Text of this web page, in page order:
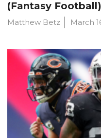
(Fantasy Football)
Matthew Betz March